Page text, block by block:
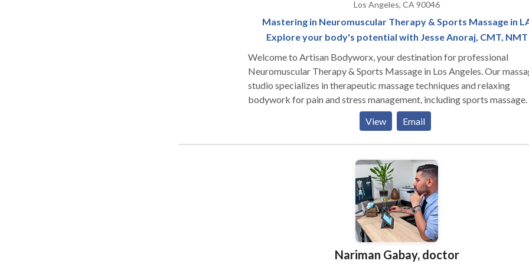
Los Angeles, CA 90046
Mastering in Neuromuscular Therapy & Sports Massage in
Explore your body's potential with Jesse Anoraj, CMT, NMT
Welcome to Artisan Bodyworx, your destination for professional
Neuromuscular Therapy & Sports Massage in Los Angeles. Our
studio specializes in therapeutic massage techniques and relaxing
bodywork for pain and stress management, including sports massage.
customized myofascial massage therapy sessions are designed to
personalized relief for your specific symptoms and preferences. Let us
help you find relief from pain and stress through our tailored
View Email
Nariman Gabay, doctor